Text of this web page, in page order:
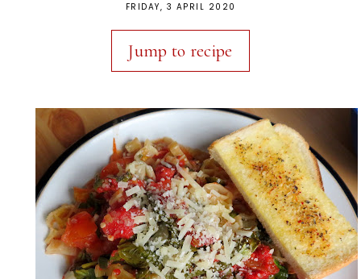
FRIDAY, 3 APRIL 2020
Jump to recipe